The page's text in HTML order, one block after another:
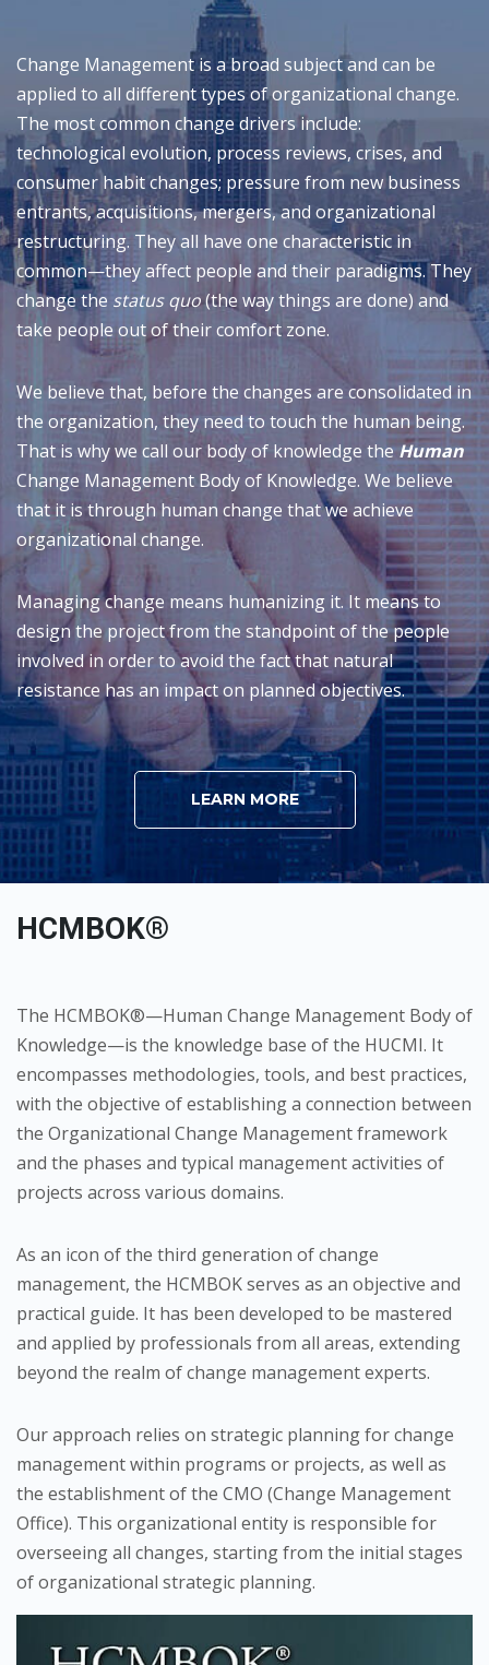
Change Management is a broad subject and can be
applied to all different types of organizational change.
The most common change drivers include:
technological evolution, process reviews, crises, and
consumer habit changes; pressure from new business
entrants, acquisitions, mergers, and organizational
restructuring. They all have one characteristic in
common—they affect people and their paradigms. They
change the status quo(the way things are done) and
take people out of their comfort zone.
We believe that, before the changes are consolidated in
the organization, they need to touch the human being.
That is why we call our body of knowledge theHuman
Change Management Body of Knowledge. We believe
that it is through human change that we achieve
organizational change.
Managing change means humanizing it. It means to
design the project from the standpoint of the people
involved in order to avoid the fact that natural
resistance has an impact on planned objectives.
LEARN MORE
HCMBOK®
The HCMBOK®—Human Change Management Body of
Knowledge—is the knowledge base of the HUCMI. It
encompasses methodologies, tools, and best practices,
with the objective of establishing a connection between
the Organizational Change Management framework
and the phases and typical management activities of
projects across various domains.
As an icon of the third generation of change
management, the HCMBOK serves as an objective and
practical guide. It has been developed to be mastered
and applied by professionals from all areas, extending
beyond the realm of change management experts.
Our approach relies on strategic planning for change
management within programs or projects, as well as
the establishment of the CMO (Change Management
Office). This organizational entity is responsible for
overseeing all changes, starting from the initial stages
of organizational strategic planning.